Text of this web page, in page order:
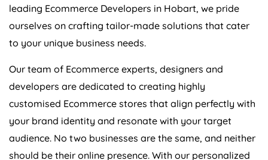
leading Ecommerce Developers in Hobart, we pride
ourselves on crafting tailor-made solutions that cater
to your unique business needs.
Our team of Ecommerce experts, designers and
developers are dedicated to creating highly
customised Ecommerce stores that align perfectly with
your brand identity and resonate with your target
audience. No two businesses are the same, and neither
should be their online presence. With our personalized